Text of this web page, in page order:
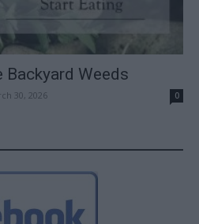
Weeds
30, 2026 0